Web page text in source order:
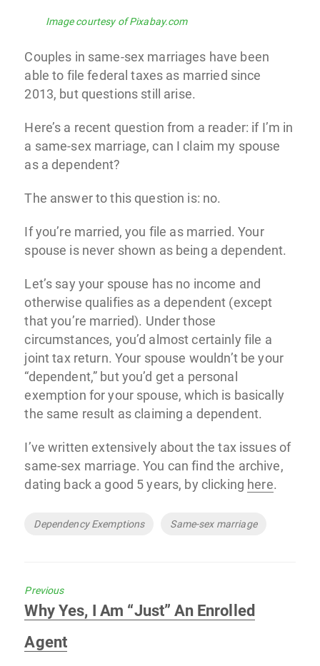
Image courtesy of Pixabay.com
Couples in same-sex marriages have been
able to file federal taxes as married since
2013, but questions still arise.
Here’s a recent question from a reader: if I’m in
a same-sex marriage, can I claim my spouse
as a dependent?
The answer to this question is: no.
If you’re married, you file as married. Your
spouse is never shown as being a dependent.
Let’s say your spouse has no income and
otherwise qualifies as a dependent (except
that you’re married). Under those
circumstances, you’d almost certainly file a
joint tax return. Your spouse wouldn’t be your
“dependent,” but you’d get a personal
exemption for your spouse, which is basically
the same result as claiming a dependent.
I’ve written extensively about the tax issues of
same-sex marriage. You can find the archive,
dating back a good 5 years, by clicking here.
Tags
Dependency Exemptions Same-sex marriage
Previous
Previous
Why Yes, I Am “Just” An Enrolled
Agent